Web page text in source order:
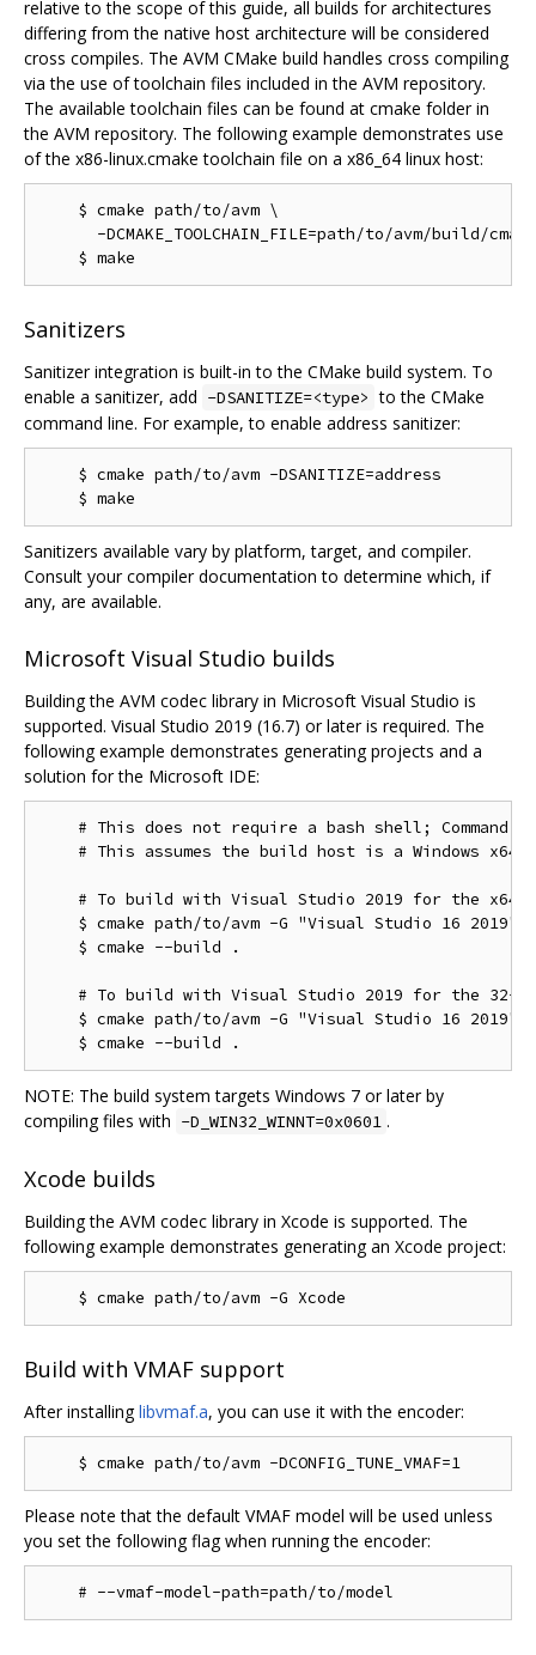
relative to the scope of this guide, all builds for architectures
differing from the native host architecture will be considered
cross compiles. The AVM CMake build handles cross compiling
via the use of toolchain files included in the AVM repository.
The available toolchain files can be found at cmake folder in
the AVM repository. The following example demonstrates use
of the x86-linux.cmake toolchain file on a x86_64 linux host:
    $ cmake path/to/avm \
-DCMAKE_TOOLCHAIN_FILE=path/to/avm/build/
Sanitizers
Sanitizer integration is built-in to the CMake build system. To
enable a sanitizer, add -DSANITIZE=<type> to the CMake
command line. For example, to enable address sanitizer:
    $ cmake path/to/avm -DSANITIZE=address
Sanitizers available vary by platform, target, and compiler.
Consult your compiler documentation to determine which, if
any, are available.
Microsoft Visual Studio builds
Building the AVM codec library in Microsoft Visual Studio is
supported. Visual Studio 2019 (16.7) or later is required. The
following example demonstrates generating projects and a
solution for the Microsoft IDE:
# This does not require a bash shell; Command
# This assumes the build host is a Windows x64
# To build with Visual Studio 2019 for the x64
    $ cmake path/to/avm -G "Visual Studio 16 2019"
    $ cmake --build .
# To build with Visual Studio 2019 for the 32-
$ cmake path/to/avm -G "Visual Studio 16 2019"
NOTE: The build system targets Windows 7 or later by
compiling files with -D_WIN32_WINNT=0x0601 .
Xcode builds
Building the AVM codec library in Xcode is supported. The
following example demonstrates generating an Xcode project:
Build with VMAF support
After installinglibvmaf.a, you can use it with the encoder:
Please note that the default VMAF model will be used unless
you set the following flag when running the encoder: